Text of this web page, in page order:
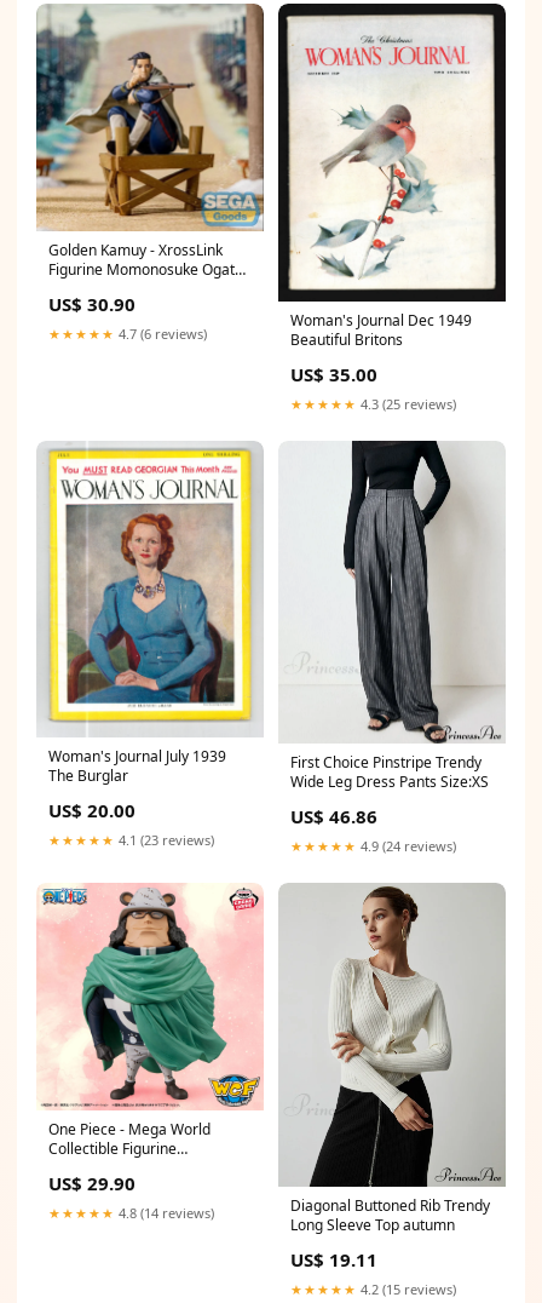
Golden Kamuy - XrossLink
Figurine Momonosuke Ogata
US$ 30.90
★★★★★ 4.7 (6 reviews)
Woman's Journal Dec 1949
Beautiful Britons
US$ 35.00
★★★★★ 4.3 (25 reviews)
Woman's Journal July 1939
The Burglar
US$ 20.00
★★★★★ 4.1 (23 reviews)
First Choice Pinstripe Trendy
Wide Leg Dress Pants Size:XS
US$ 46.86
★★★★★ 4.9 (24 reviews)
One Piece - Mega World
Collectible Figurine
US$ 29.90
★★★★★ 4.8 (14 reviews)
Diagonal Buttoned Rib Trendy
Long Sleeve Top autumn
US$ 19.11
★★★★★ 4.2 (15 reviews)